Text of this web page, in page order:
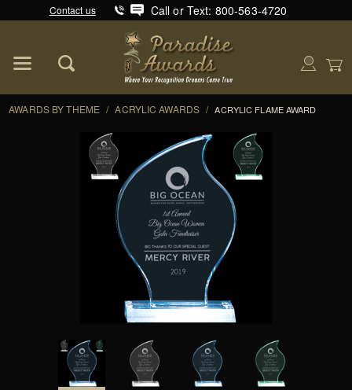
Contact us Call or Text: 800-563-4720
AWARDS BY THEME / ACRYLIC AWARDS / ACRYLIC FLAME AWARD